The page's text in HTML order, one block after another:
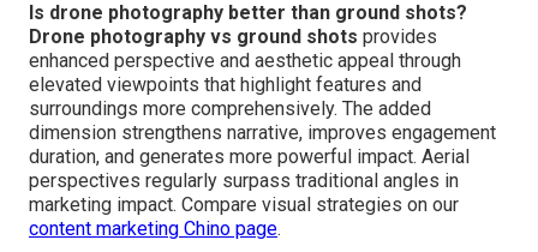
Is drone photography better than ground shots?
Drone photography vs ground shots provides
enhanced perspective and aesthetic appeal through
elevated viewpoints that highlight features and
surroundings more comprehensively. The added
dimension strengthens narrative, improves engagement
duration, and generates more powerful impact. Aerial
perspectives regularly surpass traditional angles in
marketing impact. Compare visual strategies on our
content marketing Chino page.